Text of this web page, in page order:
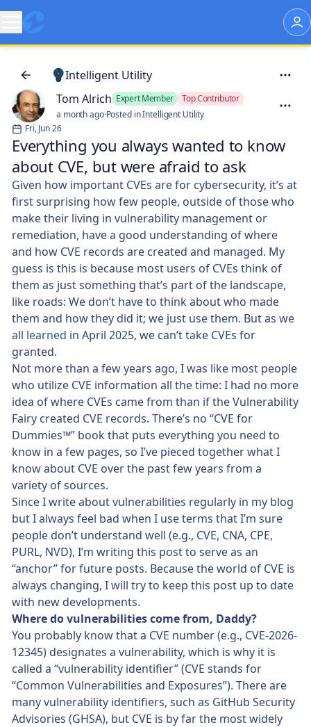
Intelligent Utility
Tom Alrich Expert Member
Top Contributor
a month ago·Posted in Intelligent Utility
Fri, Jun 26
Everything you always wanted to know
about CVE, but were afraid to ask
Given how important CVEs are for cybersecurity, it’s at
first surprising how few people, outside of those who
make their living in vulnerability management or
remediation, have a good understanding of where
and how CVE records are created and managed. My
guess is this is because most users of CVEs think of
them as just something that’s part of the landscape,
like roads: We don’t have to think about who made
them and how they did it; we just use them. But as we
all learned in April 2025, we can’t take CVEs for
granted.
Not more than a few years ago, I was like most people
who utilize CVE information all the time: I had no more
idea of where CVEs came from than if the Vulnerability
Fairy created CVE records. There’s no “CVE for
Dummies™” book that puts everything you need to
know in a few pages, so I’ve pieced together what I
know about CVE over the past few years from a
variety of sources.
Since I write about vulnerabilities regularly in my blog
but I always feel bad when I use terms that I’m sure
people don’t understand well (e.g., CVE, CNA, CPE,
PURL, NVD), I’m writing this post to serve as an
“anchor” for future posts. Because the world of CVE is
always changing, I will try to keep this post up to date
with new developments.
Where do vulnerabilities come from, Daddy?
You probably know that a CVE number (e.g., CVE-2026-
12345) designates a vulnerability, which is why it is
called a “vulnerability identifier” (CVE stands for
“Common Vulnerabilities and Exposures”). There are
many vulnerability identifiers, such as GitHub Security
Advisories (GHSA), but CVE is by far the most widely